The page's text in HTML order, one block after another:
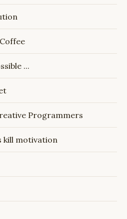
...
Programmers
kill motivation